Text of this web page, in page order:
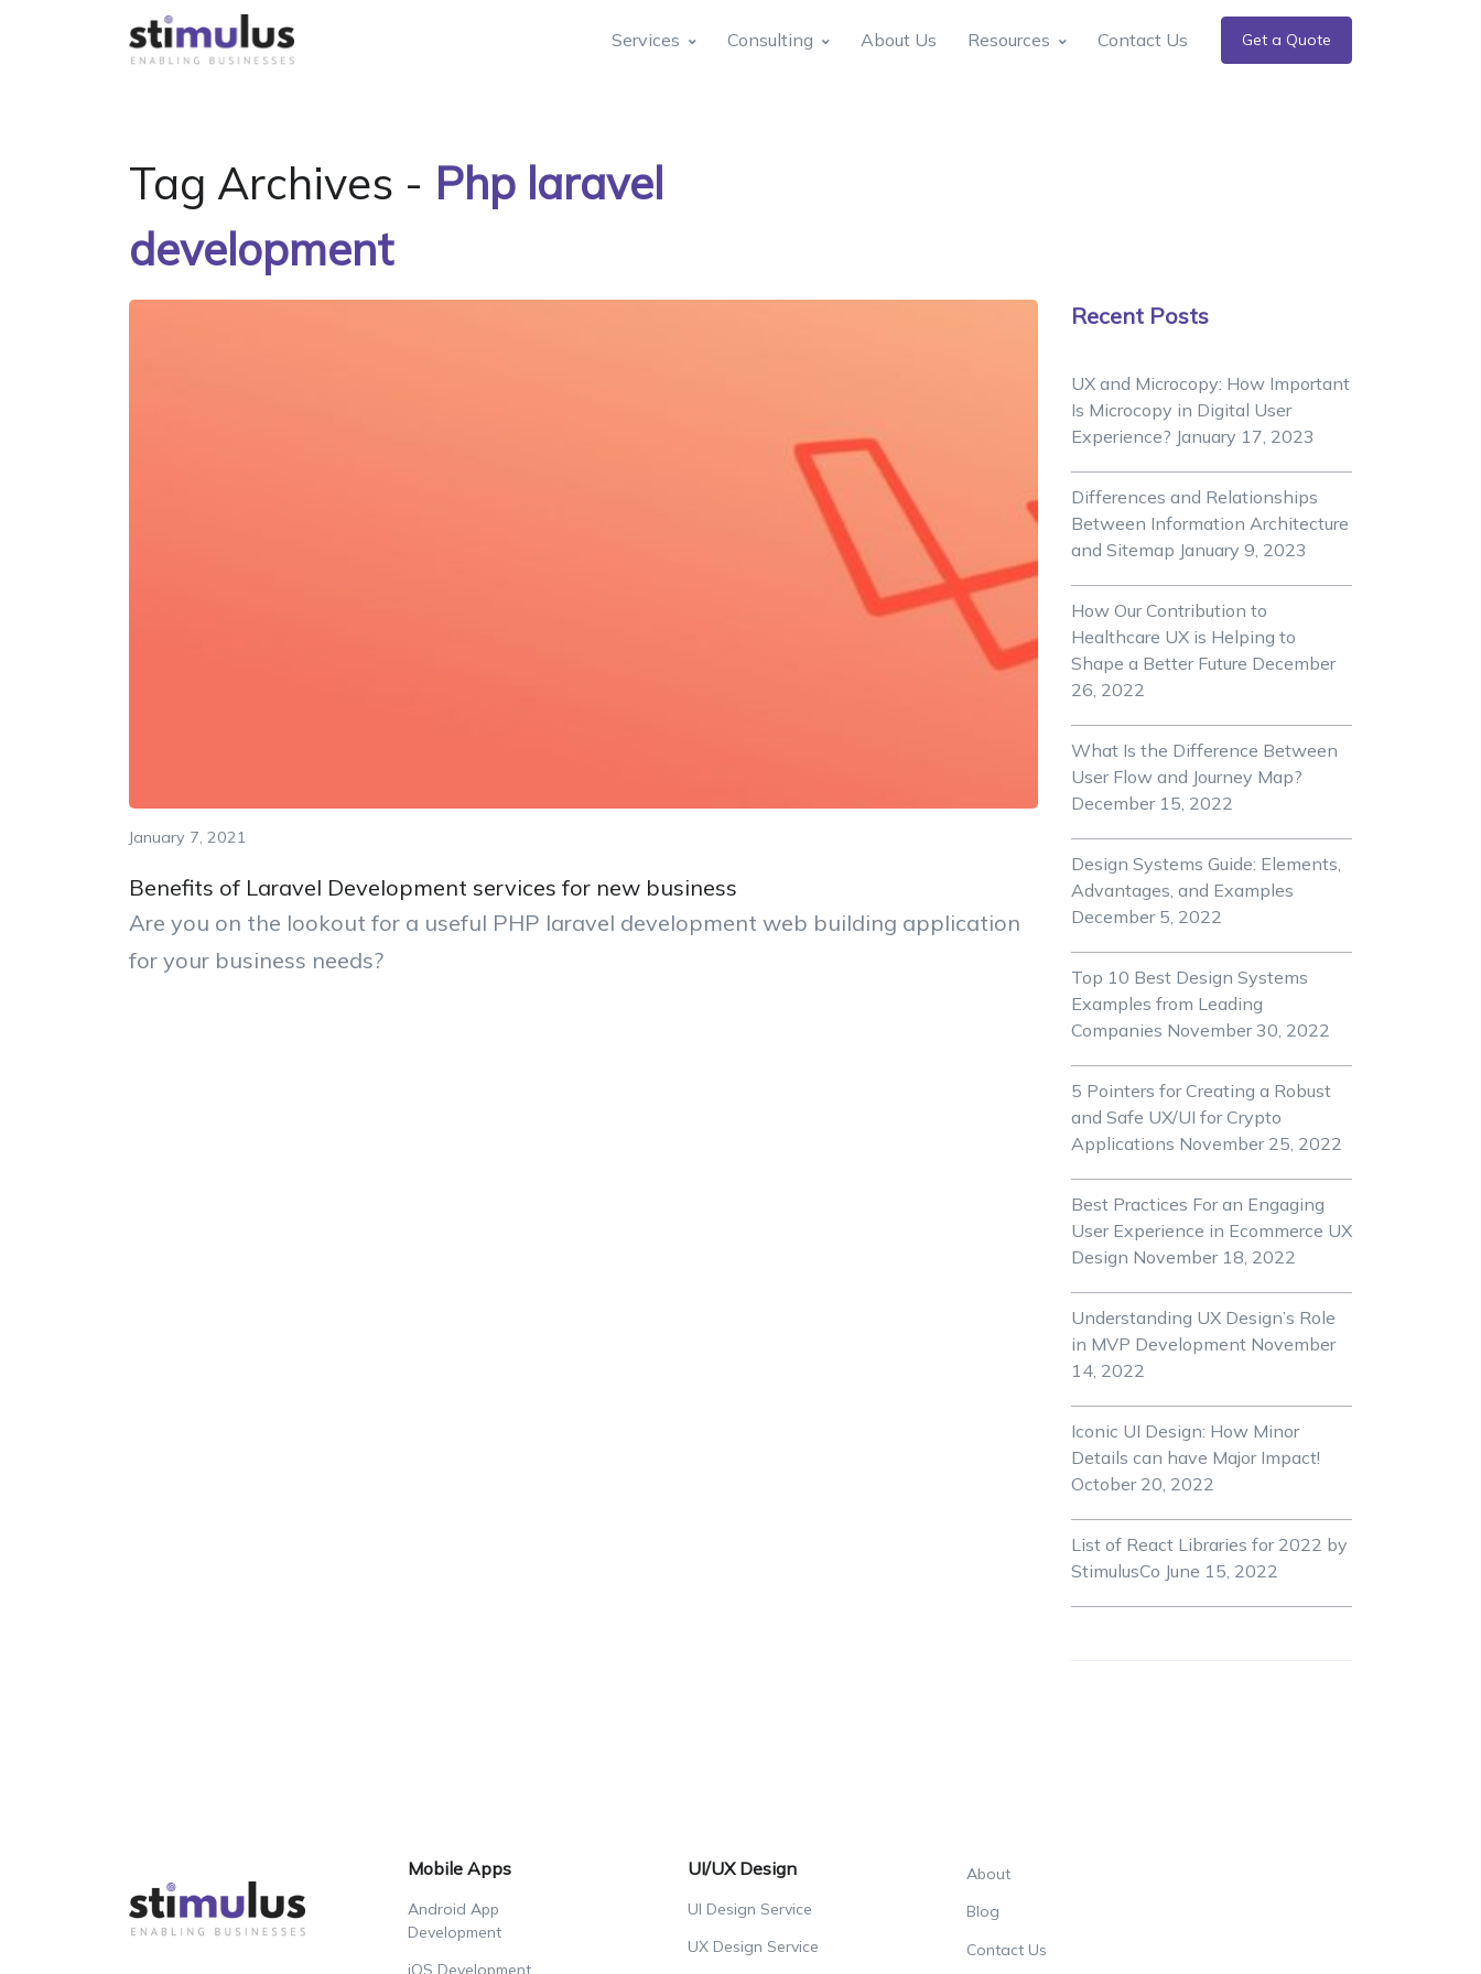
Services Consulting About Us Resources Contact Us Get a Quote
Tag Archives - Php laravel
development
January 7, 2021
Benefits of Laravel Development services for new business
Are you on the lookout for a useful PHP laravel development web building application
for your business needs?
Recent Posts
UX and Microcopy: How Important
Is Microcopy in Digital User
Experience? January 17, 2023
Differences and Relationships
Between Information Architecture
and Sitemap January 9, 2023
How Our Contribution to
Healthcare UX is Helping to
Shape a Better Future December
26, 2022
What Is the Difference Between
User Flow and Journey Map?
December 15, 2022
Design Systems Guide: Elements,
Advantages, and Examples
December 5, 2022
Top 10 Best Design Systems
Examples from Leading
Companies November 30, 2022
5 Pointers for Creating a Robust
and Safe UX/UI for Crypto
Applications November 25, 2022
Best Practices For an Engaging
User Experience in Ecommerce UX
Design November 18, 2022
Understanding UX Design’s Role
in MVP Development November
14, 2022
Iconic UI Design: How Minor
Details can have Major Impact!
October 20, 2022
List of React Libraries for 2022 by
StimulusCo June 15, 2022
Mobile Apps
Android App
Development
iOS Development
UI/UX Design
UI Design Service
UX Design Service
About
Blog
Contact Us